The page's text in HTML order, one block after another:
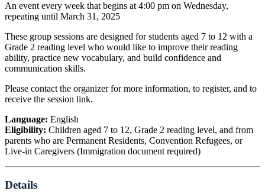
An event every week that begins at 4:00 pm on Wednesday,
repeating until March 31, 2025
These group sessions are designed for students aged 7 to 12 with a
Grade 2 reading level who would like to improve their reading
ability, practice new vocabulary, and build confidence and
communication skills.
Please contact the organizer for more information, to register, and to
receive the session link.
Language: English
Eligibility: Children aged 7 to 12, Grade 2 reading level, and from
parents who are Permanent Residents, Convention Refugees, or
Live-in Caregivers (Immigration document required)
Details